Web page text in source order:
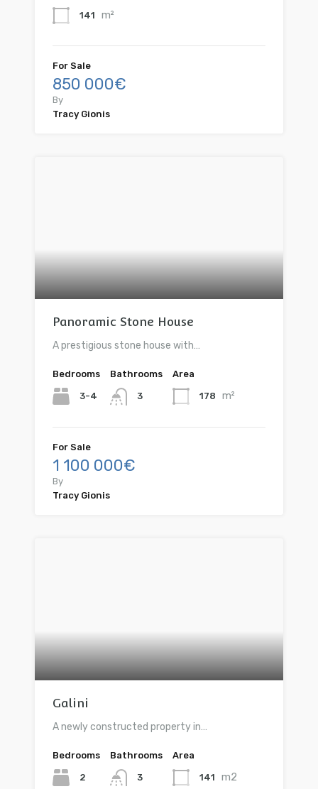
141 m²
For Sale
850 000€
By
Tracy Gionis
Panoramic Stone House
A prestigious stone house with…
Bedrooms
3-4
Bathrooms
3
Area
178 m²
For Sale
1 100 000€
By
Tracy Gionis
Galini
A newly constructed property in…
Bedrooms
2
Bathrooms
3
Area
141 m2